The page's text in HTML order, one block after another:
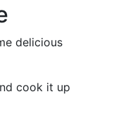
delicious
cook it up